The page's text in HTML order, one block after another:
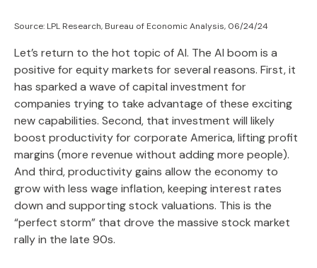
Source: LPL Research, Bureau of Economic Analysis, 06/24/24
Let’s return to the hot topic of AI. The AI boom is a
positive for equity markets for several reasons. First, it
has sparked a wave of capital investment for
companies trying to take advantage of these exciting
new capabilities. Second, that investment will likely
boost productivity for corporate America, lifting profit
margins (more revenue without adding more people).
And third, productivity gains allow the economy to
grow with less wage inflation, keeping interest rates
down and supporting stock valuations. This is the
“perfect storm” that drove the massive stock market
rally in the late 90s.